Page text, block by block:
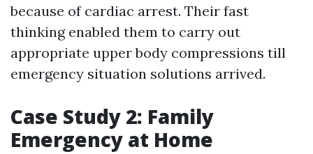
because of cardiac arrest. Their fast
thinking enabled them to carry out
appropriate upper body compressions till
emergency situation solutions arrived.
Case Study 2: Family
Emergency at Home